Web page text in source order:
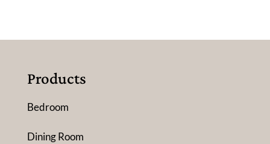
Products
Bedroom
Dining Room